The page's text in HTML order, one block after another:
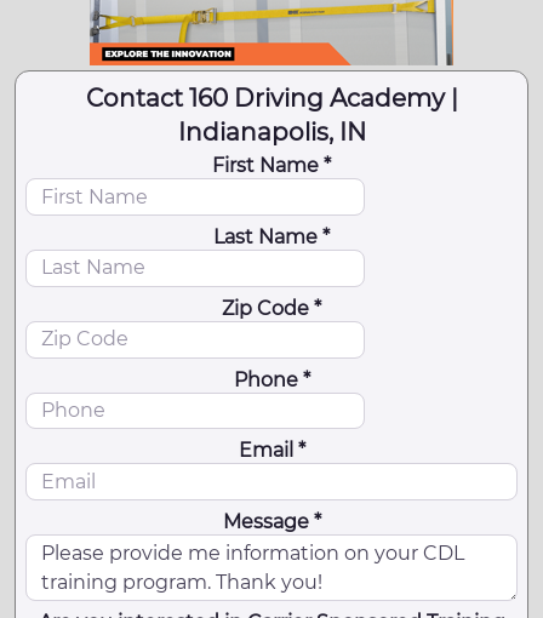
Contact 160 Driving Academy |
Indianapolis, IN
First Name *
Last Name *
Zip Code *
Phone *
Email *
Message *